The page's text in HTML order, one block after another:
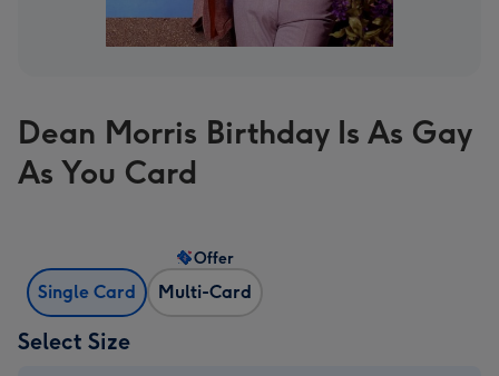
Dean Morris Birthday Is As Gay
As You Card
Single Card Multi-Card
Offer
Select Size